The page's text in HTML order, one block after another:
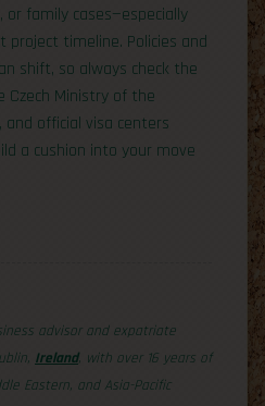
or family cases—especially
project timeline. Policies and
shift, so always check the
Ministry of the
and official visa centers
a cushion into your move
advisor and expatriate
Ireland, with over 16 years of
Eastern, and Asia-Pacific